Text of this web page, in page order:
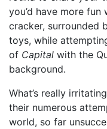
you’d have more
cracker, surrounded
toys, while
of Capital with the
background.
What’s really
their numerous
world, so far